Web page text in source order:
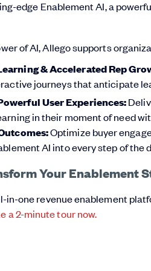
edge Enablement AI, a
of AI, Allego supports
& Accelerated Rep
journeys that anticipate
User Experiences:
in their moment of need
Optimize buyer
AI into every step of the
Your Enablement
in-one revenue enablement
a 2-minute tour now.